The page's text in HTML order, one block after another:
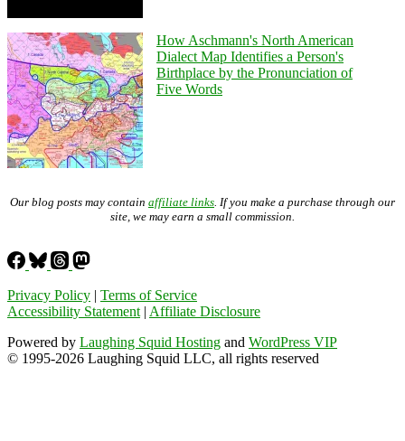
How Aschmann's North American
Dialect Map Identifies a Person's
Birthplace by the Pronunciation of
Five Words
Our blog posts may contain affiliate links . If you make a purchase through our
site, we may earn a small commission.
Privacy Policy | Terms of Service
Accessibility Statement | Affiliate Disclosure
Powered by Laughing Squid Hosting and WordPress VIP
© 1995-2026 Laughing Squid LLC, all rights reserved